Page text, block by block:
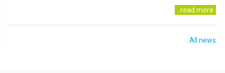
..read more
All news